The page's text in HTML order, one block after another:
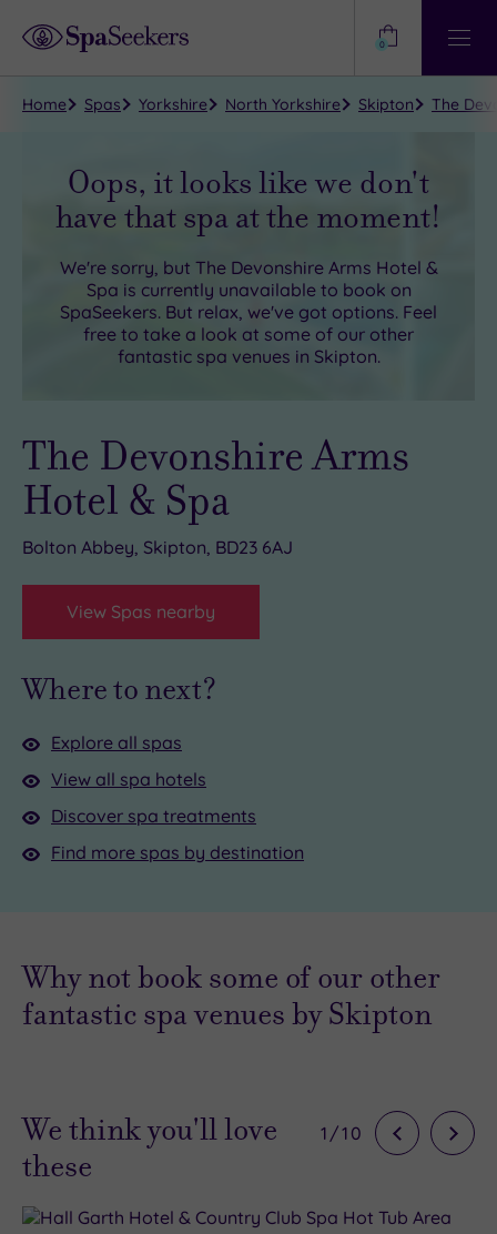
Help?
View
Centre
0
Home Spas Yorkshire North Yorkshire Skipton The
Oops, it looks like we don't
have that spa at the moment!
We're sorry, but The Devonshire Arms Hotel &
Spa is currently unavailable to book on
SpaSeekers. But relax, we've got options. Feel
free to take a look at some of our other
fantastic spa venues in Skipton.
The Devonshire Arms
Hotel & Spa
Bolton Abbey, Skipton, BD23 6AJ
View Spas nearby
Where to next?
Explore all spas
View all spa hotels
Discover spa treatments
Find more spas by destination
Why not book some of our other
fantastic spa venues by Skipton
We think you'll love
these
1 /10